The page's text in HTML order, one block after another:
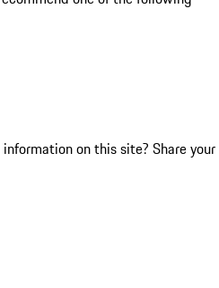
on this site? Share your